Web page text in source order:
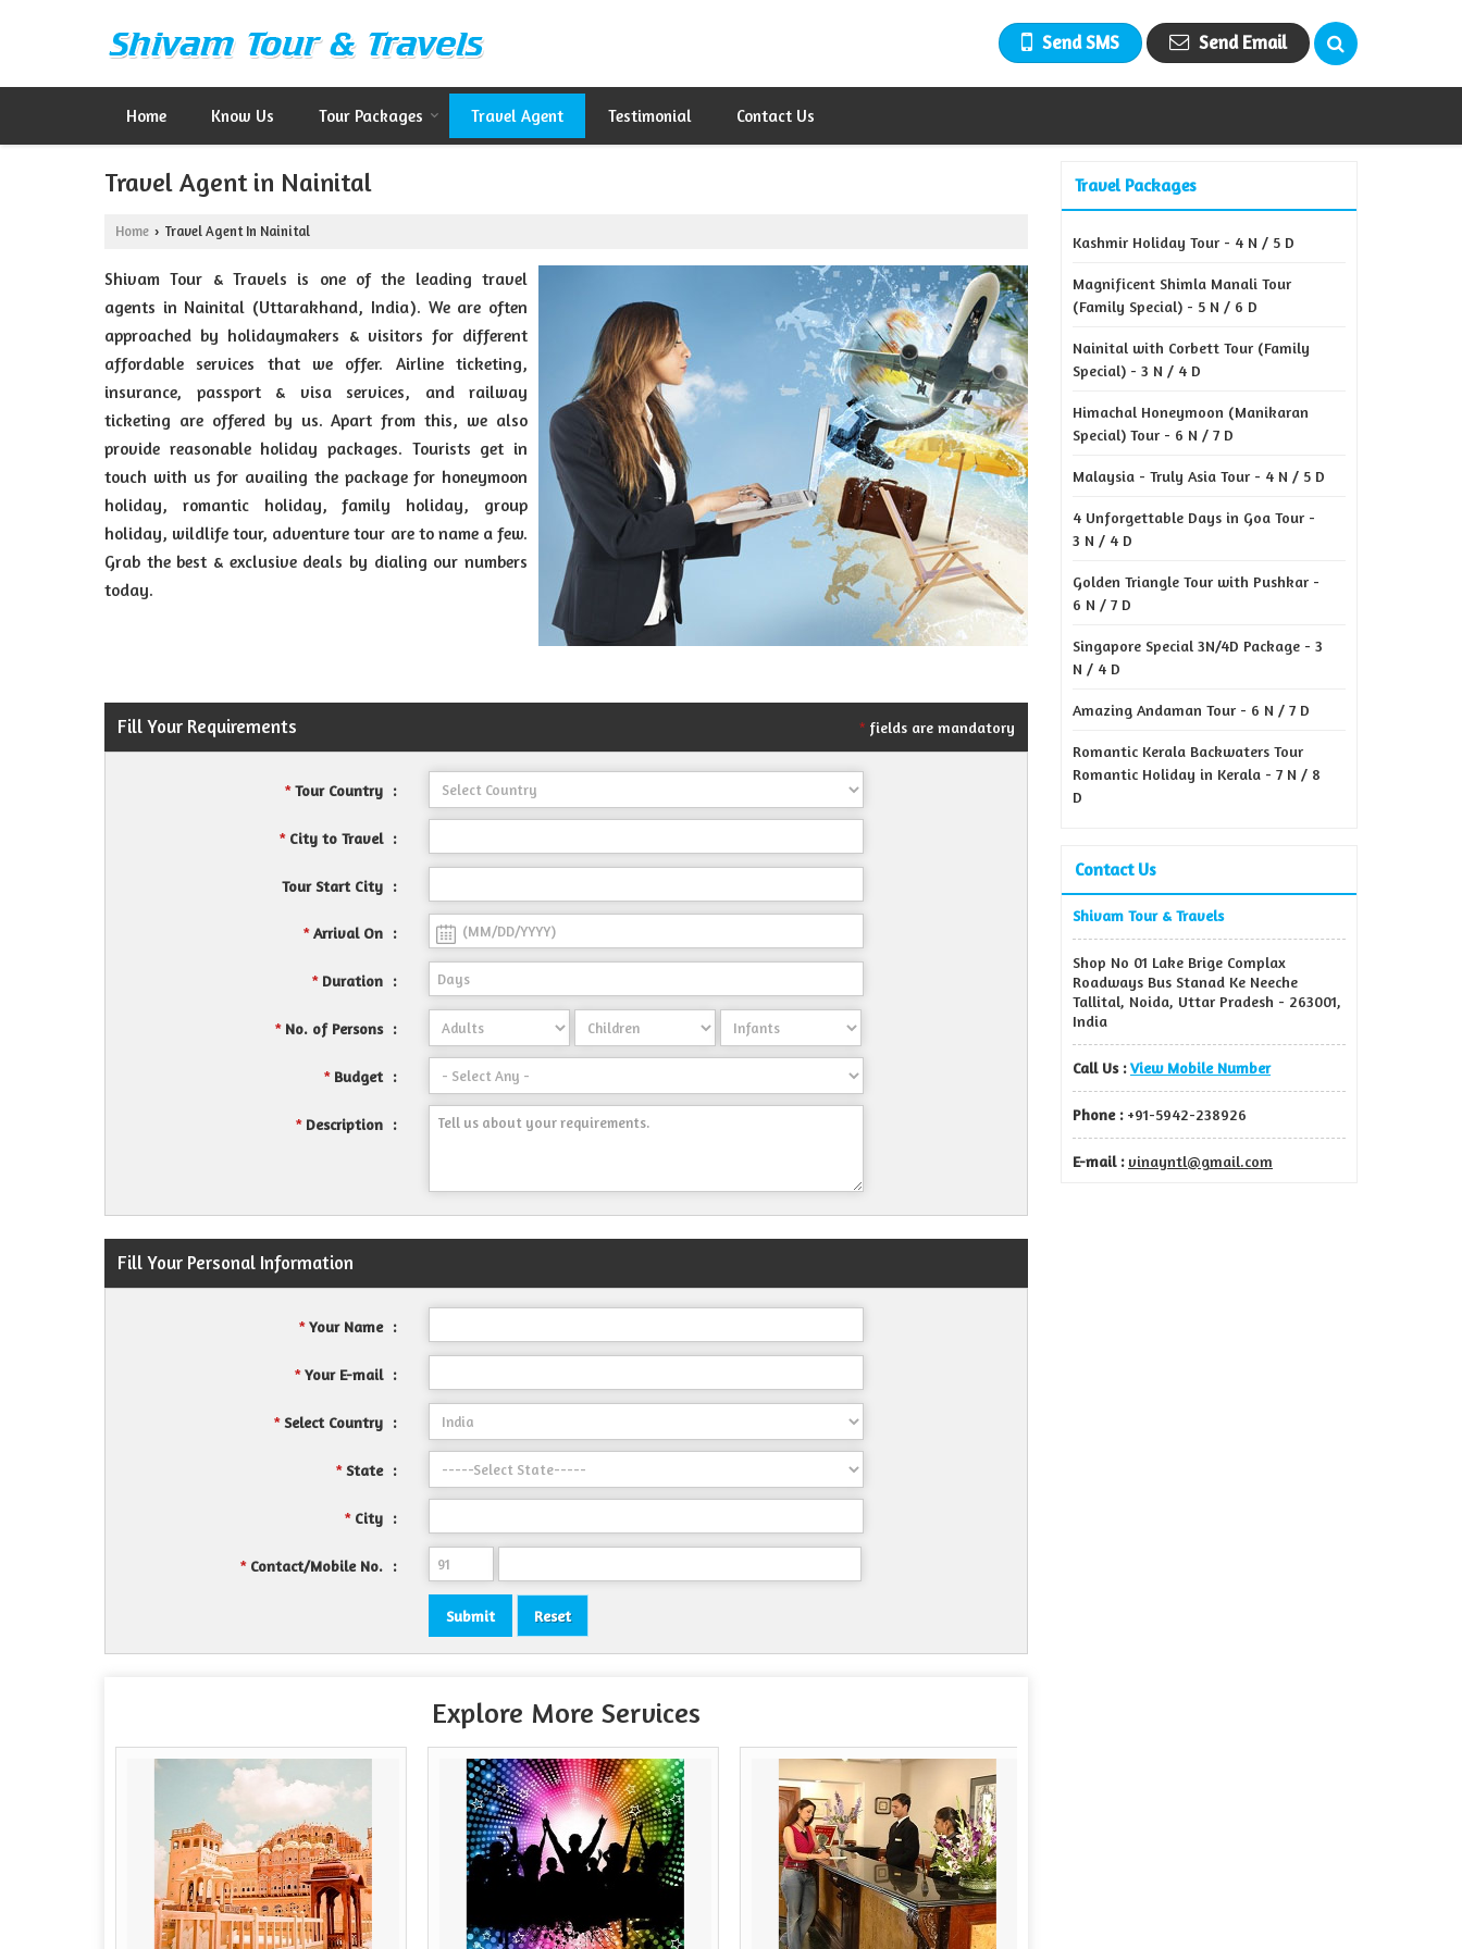
Send SMS Send Email
Home Know Us Tour Packages Travel Agent Testimonial Contact Us
Travel Agent in Nainital
Home › Travel Agent In Nainital
Shivam Tour & Travels is one of the leading travel
agents in Nainital (Uttarakhand, India). We are often
approached by holidaymakers & visitors for different
affordable services that we offer. Airline ticketing,
insurance, passport & visa services, and railway
ticketing are offered by us. Apart from this, we also
provide reasonable holiday packages. Tourists get in
touch with us for availing the package for honeymoon
holiday, romantic holiday, family holiday, group
holiday, wildlife tour, adventure tour are to name a few.
Grab the best & exclusive deals by dialing our numbers
today.
* fields are mandatory
Fill Your Requirements
*Tour Country :
*City to Travel :
Tour Start City :
*Arrival On :
*Duration :
*No. of Persons :
*Budget :
*Description :
Fill Your Personal Information
*Your Name :
*Your E-mail :
*Select Country :
*State :
*City :
*Contact/Mobile No. :
Explore More Services
Travel Packages
Kashmir Holiday Tour - 4 N / 5 D
Magnificent Shimla Manali Tour
(Family Special) - 5 N / 6 D
Nainital with Corbett Tour (Family
Special) - 3 N / 4 D
Himachal Honeymoon (Manikaran
Special) Tour - 6 N / 7 D
Malaysia - Truly Asia Tour - 4 N / 5 D
4 Unforgettable Days in Goa Tour -
3 N / 4 D
Golden Triangle Tour with Pushkar -
6 N / 7 D
Singapore Special 3N/4D Package - 3
N / 4 D
Amazing Andaman Tour - 6 N / 7 D
Romantic Kerala Backwaters Tour
Romantic Holiday in Kerala - 7 N / 8
D
Contact Us
Shivam Tour & Travels
Shop No 01 Lake Brige Complax
Roadways Bus Stanad Ke Neeche
Tallital, Noida, Uttar Pradesh - 263001,
India
Call Us : View Mobile Number
Phone :+91-5942-238926
E-mail : vinayntl@gmail.com